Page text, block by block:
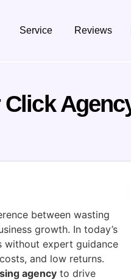
Service Reviews
between wasting
growth. In today’s
without expert guidance
and low returns.
agency to drive